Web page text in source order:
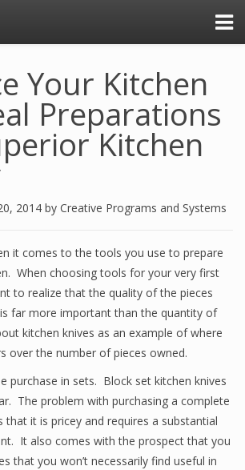
Your Kitchen
Preparations
Kitchen
2014 by Creative Programs and Systems
it comes to the tools you use to prepare
When choosing tools for your very first
to realize that the quality of the pieces
far more important than the quantity of
kitchen knives as an example of where
over the number of pieces owned.
purchase in sets. Block set kitchen knives
The problem with purchasing a complete
that it is pricey and requires a substantial
It also comes with the prospect that you
that you won’t necessarily find useful in